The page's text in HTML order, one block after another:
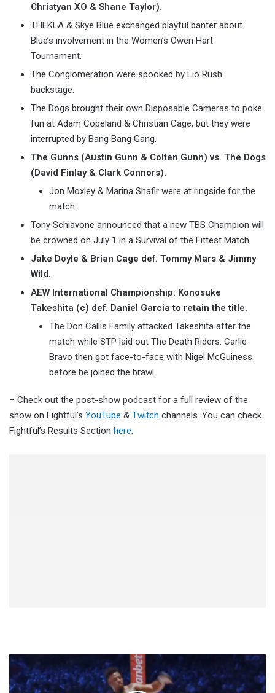
Christyan XO & Shane Taylor).
THEKLA & Skye Blue exchanged playful banter about
Blue’s involvement in the Women’s Owen Hart
Tournament.
The Conglomeration were spooked by Lio Rush
backstage.
The Dogs brought their own Disposable Cameras to poke
fun at Adam Copeland & Christian Cage, but they were
interrupted by Bang Bang Gang.
The Gunns (Austin Gunn & Colten Gunn) vs. The Dogs
(David Finlay & Clark Connors).
Jon Moxley & Marina Shafir were at ringside for the
match.
Tony Schiavone announced that a new TBS Champion will
be crowned on July 1 in a Survival of the Fittest Match.
Jake Doyle & Brian Cage def. Tommy Mars & Jimmy
Wild.
AEW International Championship: Konosuke
Takeshita (c) def. Daniel Garcia to retain the title.
The Don Callis Family attacked Takeshita after the
match while STP laid out The Death Riders. Carlie
Bravo then got face-to-face with Nigel McGuiness
before he joined the brawl.
– Check out the post-show podcast for a full review of the
show on Fightful’s YouTube & Twitch channels. You can check
Fightful’s Results Section here.
Greg
Hardy
KO'd